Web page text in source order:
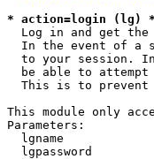
* action=login (lg) *
Log in and get
In the event of a
to your session.
be able to attempt
This is to prevent
This module only
Parameters:
lgname
lgpassword